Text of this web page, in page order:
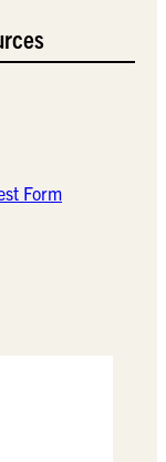
Form